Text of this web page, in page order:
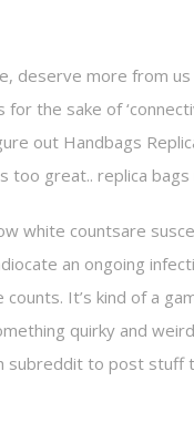
deserve more from
the sake of
out Handbags
too great.. replica bags
white countsare
an ongoing
It’s kind of a
quirky and
to post stuff